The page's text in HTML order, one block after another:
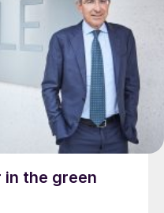
in the green